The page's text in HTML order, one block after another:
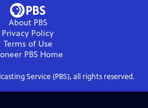
About PBS
Privacy Policy
Terms of Use
PBSHome
Service (PBS), all rights reserved.